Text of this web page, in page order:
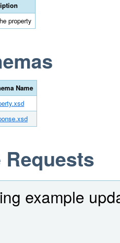
property
Name
Requests
example